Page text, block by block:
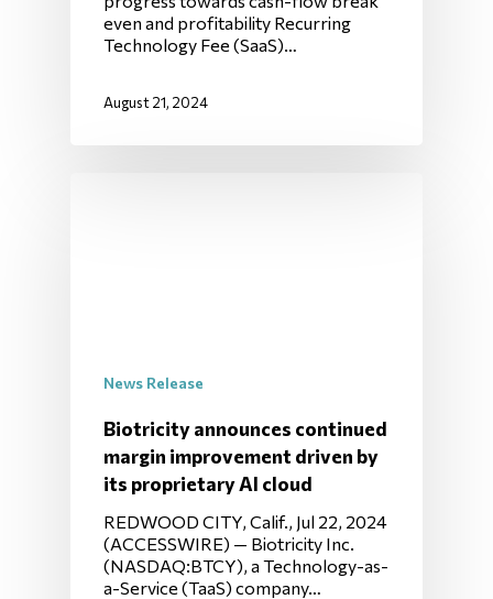
even and profitability Recurring
Technology Fee (SaaS)…
August 21, 2024
News Release
Biotricity announces continued
margin improvement driven by
its proprietary AI cloud
REDWOOD CITY, Calif., Jul 22, 2024
(ACCESSWIRE) — Biotricity Inc.
(NASDAQ:BTCY), a Technology-as-
a-Service (TaaS) company…